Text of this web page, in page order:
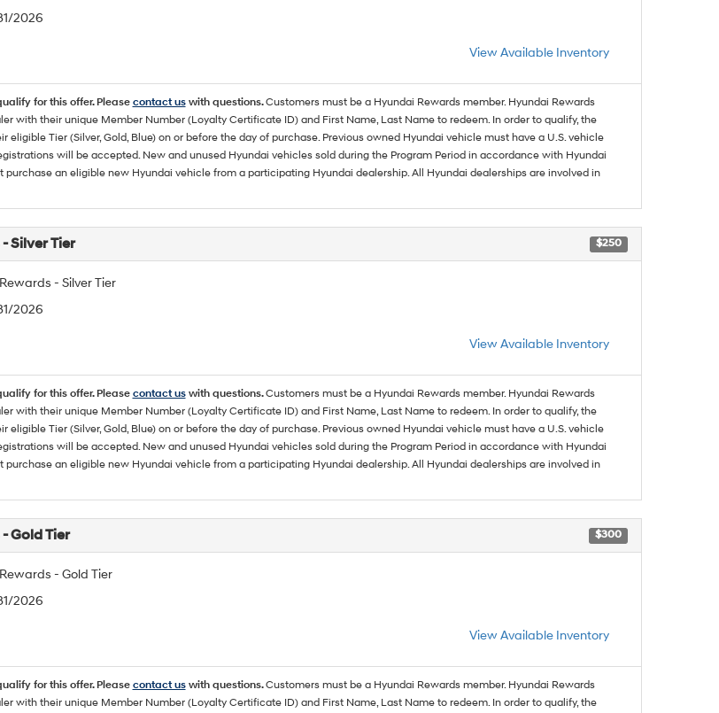
2026
View Available Inventory
for this offer. Please contact uswith questions.Customers must be a Hyundai Rewards member. Hyundai Rewards
with their unique Member Number (Loyalty Certificate ID) and First Name, Last Name to redeem. In order to qualify, the
eligible Tier (Silver, Gold, Blue) on or before the day of purchase. Previous owned Hyundai vehicle must have a U.S. vehicle
will be accepted. New and unused Hyundai vehicles sold during the Program Period in accordance with Hyundai
purchase an eligible new Hyundai vehicle from a participating Hyundai dealership. All Hyundai dealerships are involved in
Silver Tier $250
- Silver Tier
2026
View Available Inventory
for this offer. Please contact uswith questions.Customers must be a Hyundai Rewards member. Hyundai Rewards
with their unique Member Number (Loyalty Certificate ID) and First Name, Last Name to redeem. In order to qualify, the
eligible Tier (Silver, Gold, Blue) on or before the day of purchase. Previous owned Hyundai vehicle must have a U.S. vehicle
will be accepted. New and unused Hyundai vehicles sold during the Program Period in accordance with Hyundai
purchase an eligible new Hyundai vehicle from a participating Hyundai dealership. All Hyundai dealerships are involved in
Gold Tier $300
- Gold Tier
2026
View Available Inventory
for this offer. Please contact uswith questions.Customers must be a Hyundai Rewards member. Hyundai Rewards
with their unique Member Number (Loyalty Certificate ID) and First Name, Last Name to redeem. In order to qualify, the